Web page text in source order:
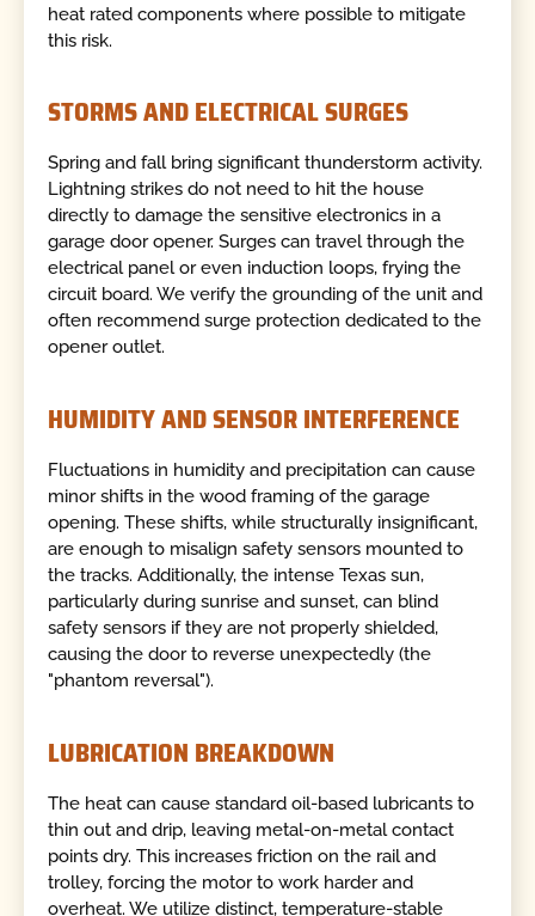
heat rated components where possible to mitigate
this risk.
STORMS AND ELECTRICAL SURGES
Spring and fall bring significant thunderstorm activity.
Lightning strikes do not need to hit the house
directly to damage the sensitive electronics in a
garage door opener. Surges can travel through the
electrical panel or even induction loops, frying the
circuit board. We verify the grounding of the unit and
often recommend surge protection dedicated to the
opener outlet.
HUMIDITY AND SENSOR INTERFERENCE
Fluctuations in humidity and precipitation can cause
minor shifts in the wood framing of the garage
opening. These shifts, while structurally insignificant,
are enough to misalign safety sensors mounted to
the tracks. Additionally, the intense Texas sun,
particularly during sunrise and sunset, can blind
safety sensors if they are not properly shielded,
causing the door to reverse unexpectedly (the
"phantom reversal").
LUBRICATION BREAKDOWN
The heat can cause standard oil-based lubricants to
thin out and drip, leaving metal-on-metal contact
points dry. This increases friction on the rail and
trolley, forcing the motor to work harder and
overheat. We utilize distinct, temperature-stable